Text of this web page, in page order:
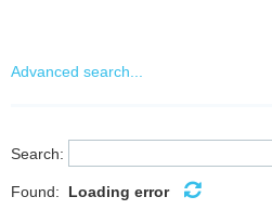
Advanced search...
Search:
Found: Loading error